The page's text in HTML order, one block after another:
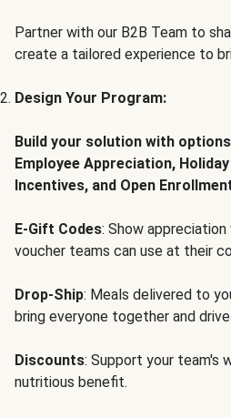
Partner with our B2B Team to
create a tailored experience to
Design Your Program:
Build your solution with
Employee Appreciation,
Incentives, and Open
E-Gift Codes: Show
voucher teams can use at their
Drop-Ship: Meals delivered to
bring everyone together and
Discounts: Support your team's
nutritious benefit.